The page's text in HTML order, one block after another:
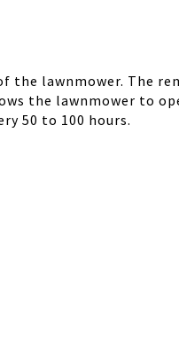
lawnmower. The
the lawnmower to
50 to 100 hours.